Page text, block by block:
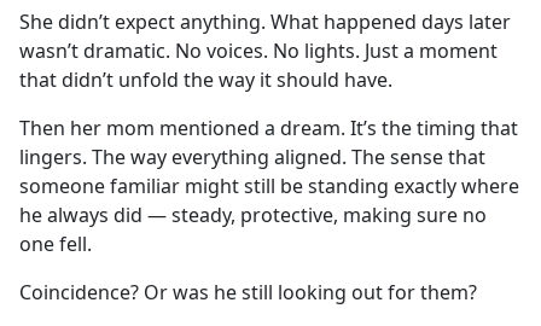
She didn’t expect anything. What happened days later
wasn’t dramatic. No voices. No lights. Just a moment
that didn’t unfold the way it should have.
Then her mom mentioned a dream. It’s the timing that
lingers. The way everything aligned. The sense that
someone familiar might still be standing exactly where
he always did — steady, protective, making sure no
one fell.
Coincidence? Or was he still looking out for them?